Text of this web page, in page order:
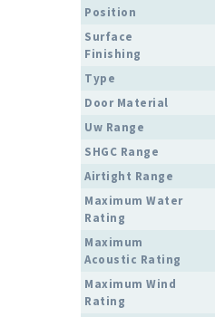
Position
Surface
Finishing
Type
Door Material
Uw Range
SHGC Range
Airtight Range
Maximum Water
Rating
Maximum
Acoustic Rating
Maximum Wind
Rating